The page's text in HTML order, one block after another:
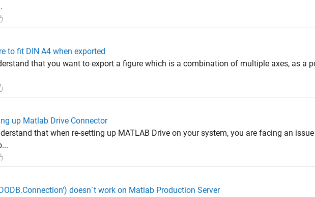
to fit DIN A4 when exported
that you want to export a figure which is a combination of multiple axes, as a
up Matlab Drive Connector
that when re-setting up MATLAB Drive on your system, you are facing an
doesn´t work on Matlab Production Server